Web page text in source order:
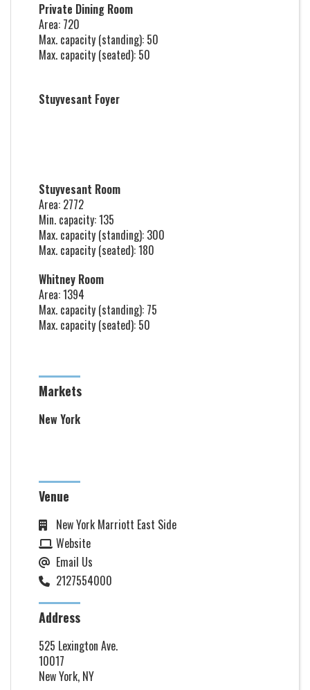
Private Dining Room
Area: 720
Max. capacity (standing): 50
Max. capacity (seated): 50
Stuyvesant Foyer
Stuyvesant Room
Area: 2772
Min. capacity: 135
Max. capacity (standing): 300
Max. capacity (seated): 180
Whitney Room
Area: 1394
Max. capacity (standing): 75
Max. capacity (seated): 50
Markets
New York
Venue
New York Marriott East Side
Website
Email Us
2127554000
Address
525 Lexington Ave.
10017
New York, NY